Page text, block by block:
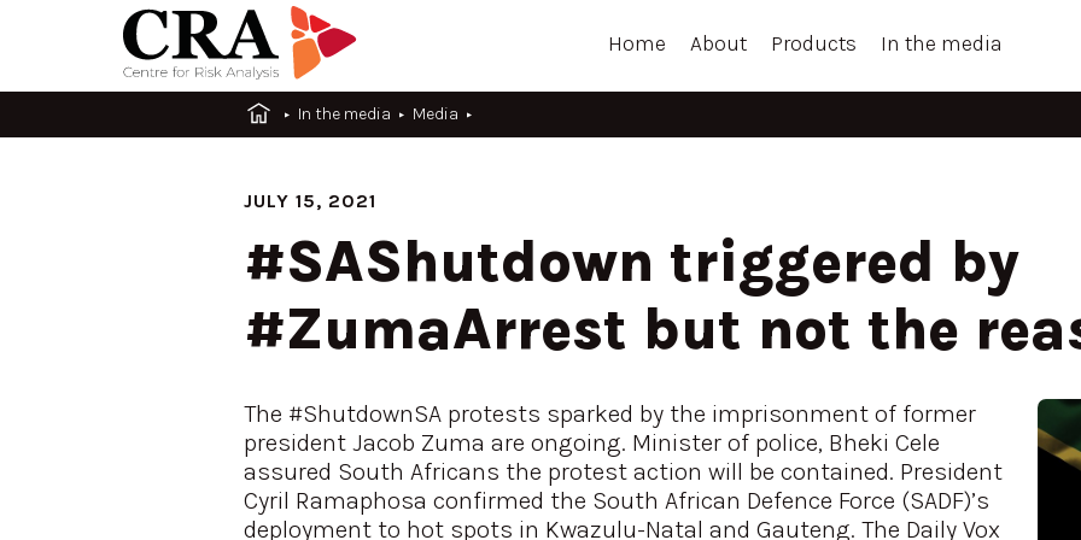
Home About Products In the media
In the media Media
JULY 15, 2021
#SAShutdown triggered by
#ZumaArrest but not the
The #ShutdownSA protests sparked by the imprisonment of former
president Jacob Zuma are ongoing. Minister of police, Bheki Cele
assured South Africans the protest action will be contained. President
Cyril Ramaphosa confirmed the South African Defence Force (SADF)’s
deployment to hot spots in Kwazulu-Natal and Gauteng. The Daily Vox